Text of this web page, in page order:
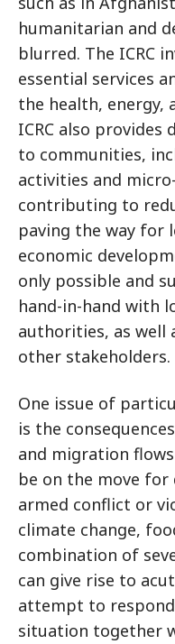
humanitarian and
blurred. The ICRC
essential services
the health, energy,
ICRC also
to communities,
activities and
contributing to
paving the way for
economic
only possible and
hand-in-hand with
authorities, as well
other stakeholders.
One issue of
is the
and migration
be on the move for
armed conflict or
climate change,
combination of
can give rise to
attempt to
situation together